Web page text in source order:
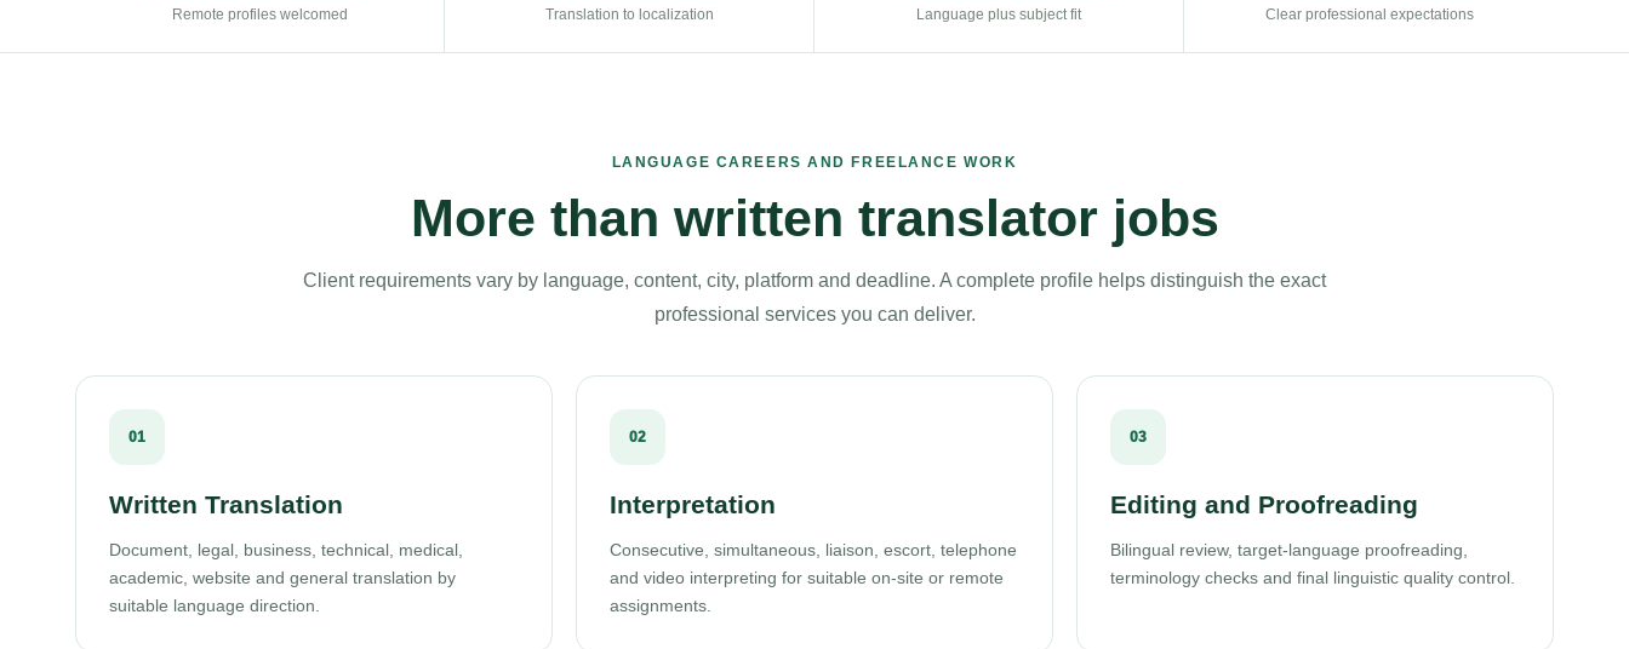
Remote profiles welcomed Translation to localization Language plus subject fit Clear professional expectations
LANGUAGE CAREERS AND FREELANCE WORK
More than written translator jobs
Client requirements vary by language, content, city, platform and deadline. A complete profile helps distinguish the exact
professional services you can deliver.
01
Written Translation
Document, legal, business, technical, medical,
academic, website and general translation by
suitable language direction.
02
Interpretation
Consecutive, simultaneous, liaison, escort, telephone
and video interpreting for suitable on-site or remote
assignments.
03
Editing and Proofreading
Bilingual review, target-language proofreading,
terminology checks and final linguistic quality control.